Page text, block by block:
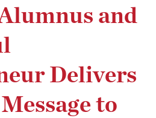
and
Delivers
to